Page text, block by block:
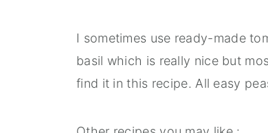
I sometimes use ready-made
basil which is really nice but
find it in this recipe. All easy